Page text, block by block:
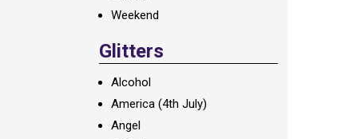
Weekend
Glitters
Alcohol
America (4th July)
Angel